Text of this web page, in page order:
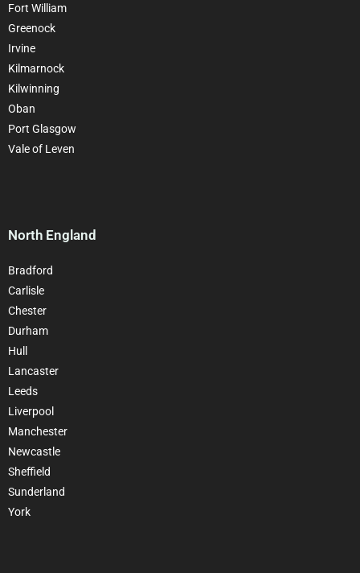
Fort William
Greenock
Irvine
Kilmarnock
Kilwinning
Oban
Port Glasgow
Vale of Leven
North England
Bradford
Carlisle
Chester
Durham
Hull
Lancaster
Leeds
Liverpool
Manchester
Newcastle
Sheffield
Sunderland
York